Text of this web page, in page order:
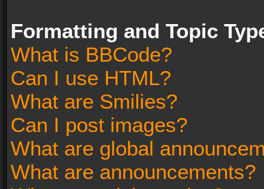
Formatting and Topic
What is BBCode?
Can I use HTML?
What are Smilies?
Can I post images?
What are global
What are announcements?